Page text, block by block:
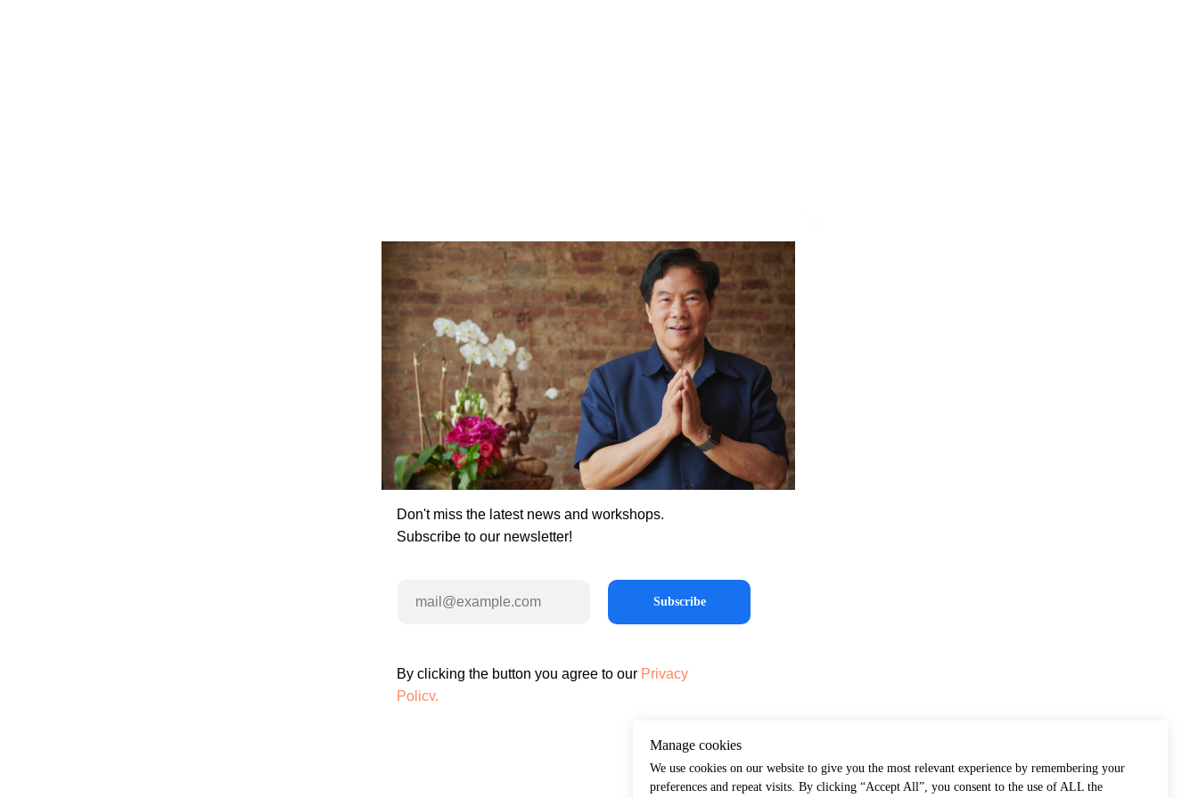
By clicking the button you agree to our Privacy
Policy.
Don't miss the latest news and workshops.
Subscribe to our newsletter!
Subscribe
Manage cookies
We use cookies on our website to give you the most relevant experience by remembering your
preferences and repeat visits. By clicking “Accept All”, you consent to the use of ALL the